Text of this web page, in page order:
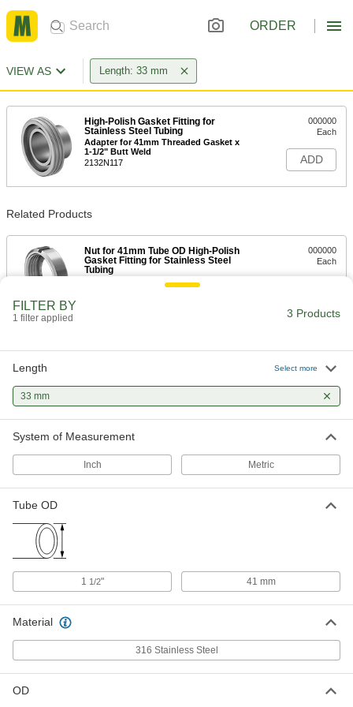
ORDER
VIEW AS Length: 33 mm
High-Polish Gasket Fitting for
Stainless Steel Tubing
Adapter for 41mm Threaded Gasket x
1-1/2" Butt Weld
2132N117
000000
Each
ADD
Related Products
Nut for 41mm Tube OD High-Polish
Gasket Fitting for Stainless Steel
Tubing
000000
Each
for Butt-Weld Fittings, for 41 mm Tube
Each
FILTER BY
1 filter applied 3 Products
Length Select more
33 mm
System of Measurement
Inch Metric
Tube OD
1 1/2" 41 mm
Material
316 Stainless Steel
OD